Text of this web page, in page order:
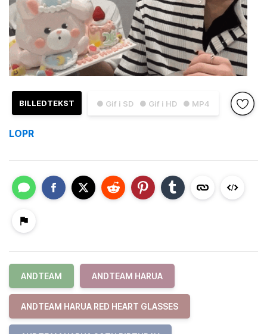
● Gif i SD ● Gif i HD ● MP4
BILLEDTEKST
LOPR
ANDTEAM ANDTEAM HARUA
ANDTEAM HARUA RED HEART GLASSES